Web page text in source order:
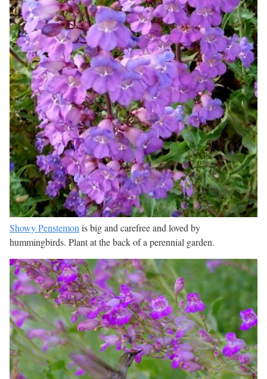
Showy Penstemon is big and carefree and loved by
hummingbirds. Plant at the back of a perennial garden.